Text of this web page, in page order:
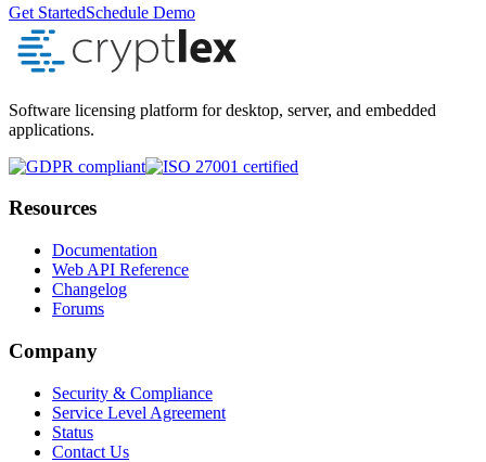
Get StartedSchedule Demo
Software licensing platform for desktop, server, and embedded
applications.
Resources
Documentation
Web API Reference
Changelog
Forums
Company
Security & Compliance
Service Level Agreement
Status
Contact Us